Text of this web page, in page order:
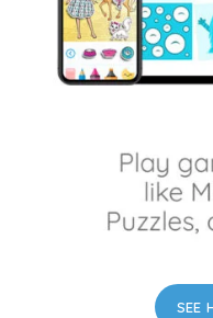
SEE